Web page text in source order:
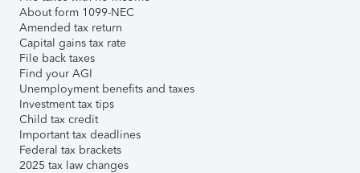
About form 1099-NEC
Amended tax return
Capital gains tax rate
File back taxes
Find your AGI
Unemployment benefits and taxes
Investment tax tips
Child tax credit
Important tax deadlines
Federal tax brackets
2025 tax law changes